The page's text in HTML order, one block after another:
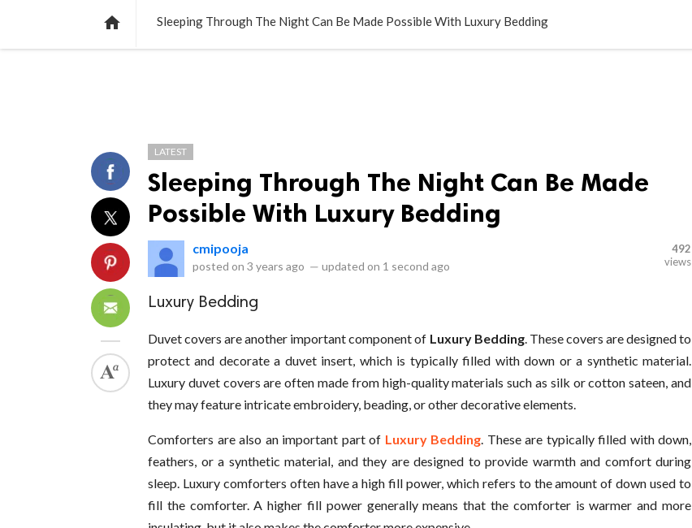
 Sleeping Through The Night Can Be Made Possible With Luxury Bedding
LATEST
Sleeping Through The Night Can Be Made
Possible With Luxury Bedding
cmipooja
posted on 3 years ago — updated on 1 second ago
492
views
Luxury Bedding
Duvet covers are another important component of Luxury Bedding. These covers are designed to
protect and decorate a duvet insert, which is typically filled with down or a synthetic material.
Luxury duvet covers are often made from high-quality materials such as silk or cotton sateen, and
they may feature intricate embroidery, beading, or other decorative elements.
Comforters are also an important part of Luxury Bedding. These are typically filled with down,
feathers, or a synthetic material, and they are designed to provide warmth and comfort during
sleep. Luxury comforters often have a high fill power, which refers to the amount of down used to
fill the comforter. A higher fill power generally means that the comforter is warmer and more